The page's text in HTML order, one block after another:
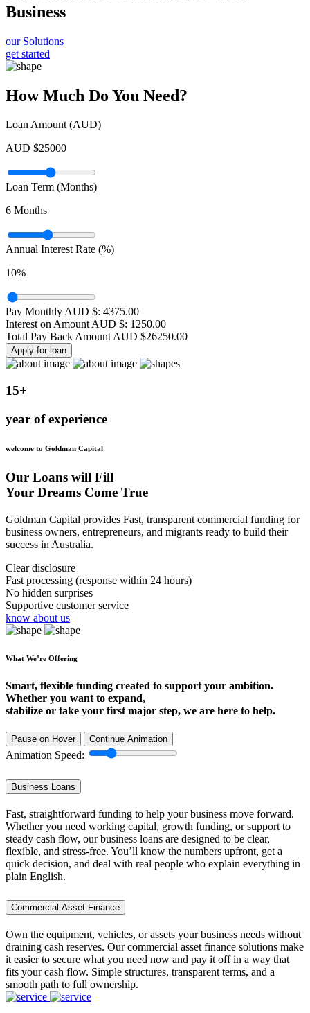
Business
our Solutions
get started
How Much Do You Need?
Loan Amount (AUD)
AUD $25000
Loan Term (Months)
6 Months
Annual Interest Rate (%)
10%
Pay Monthly AUD $: 4375.00
Interest on Amount AUD $: 1250.00
Total Pay Back Amount AUD $26250.00
Apply for loan
15+
year of experience
welcome to Goldman Capital
Our Loans will Fill
Your Dreams Come True
Goldman Capital provides Fast, transparent commercial funding for
business owners, entrepreneurs, and migrants ready to build their
success in Australia.
Clear disclosure
Fast processing (response within 24 hours)
No hidden surprises
Supportive customer service
know about us
What We’re Offering
Smart, flexible funding created to support your ambition.
Whether you want to expand,
stabilize or take your first major step, we are here to help.
Pause on Hover Continue Animation
Animation Speed:
Business Loans
Fast, straightforward funding to help your business move forward.
Whether you need working capital, growth funding, or support to
steady cash flow, our business loans are designed to be clear,
flexible, and stress-free. You’ll know the numbers upfront, get a
quick decision, and deal with real people who explain everything in
plain English.
Commercial Asset Finance
Own the equipment, vehicles, or assets your business needs without
draining cash reserves. Our commercial asset finance solutions make
it easier to secure what you need now and pay it off in a way that
fits your cash flow. Simple structures, transparent terms, and a
smooth path to full ownership.